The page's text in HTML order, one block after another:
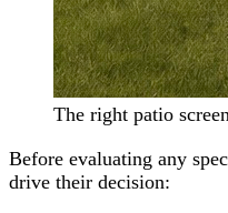
The right patio
Before evaluating any
drive their decision: